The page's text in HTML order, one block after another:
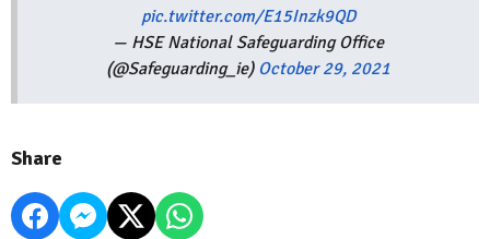
pic.twitter.com/E15Inzk9QD
— HSE National Safeguarding Office
(@Safeguarding_ie) October 29, 2021
Share